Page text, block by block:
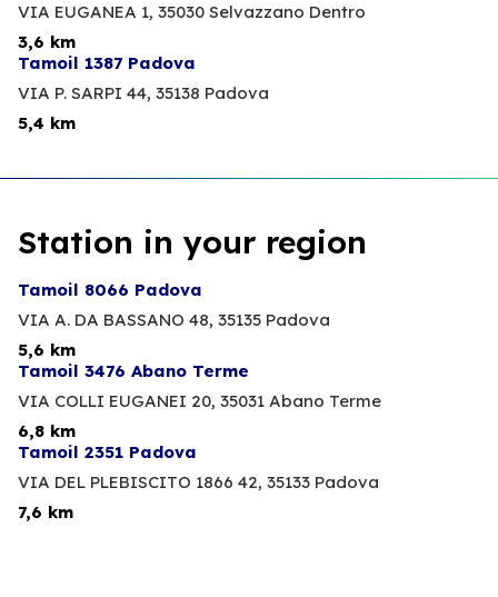
VIA EUGANEA 1, 35030 Selvazzano Dentro
3,6 km
Tamoil 1387 Padova
VIA P. SARPI 44, 35138 Padova
5,4 km
Station in your region
Tamoil 8066 Padova
VIA A. DA BASSANO 48, 35135 Padova
5,6 km
Tamoil 3476 Abano Terme
VIA COLLI EUGANEI 20, 35031 Abano Terme
6,8 km
Tamoil 2351 Padova
VIA DEL PLEBISCITO 1866 42, 35133 Padova
7,6 km